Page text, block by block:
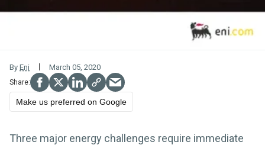
By Eni March 05, 2020
Make us preferred on Google
Three major energy challenges require immediate